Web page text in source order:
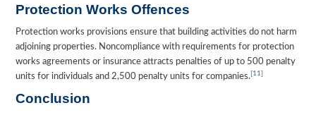
Protection Works Offences
Protection works provisions ensure that building activities do not harm
adjoining properties. Noncompliance with requirements for protection
works agreements or insurance attracts penalties of up to 500 penalty
units for individuals and 2,500 penalty units for companies.[11]
Conclusion